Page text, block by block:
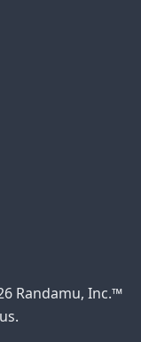
Randamu, Inc.™